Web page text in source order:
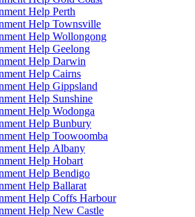
Help Perth
Help Townsville
Help Wollongong
Help Geelong
Help Darwin
Help Cairns
Help Gippsland
Help Sunshine
Help Wodonga
Help Bunbury
Help Toowoomba
Help Albany
Help Hobart
Help Bendigo
Help Ballarat
Help Coffs Harbour
Help New Castle